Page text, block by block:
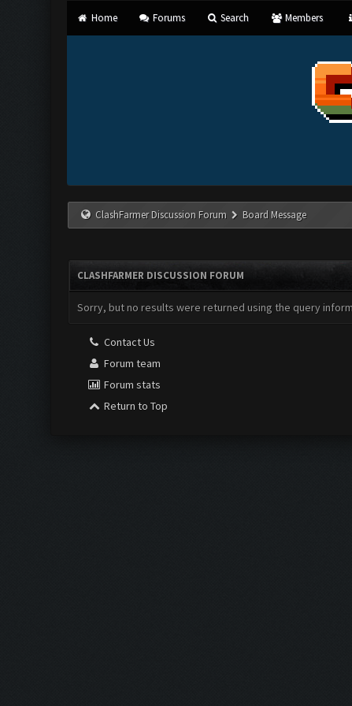
Home Forums Search Members
ClashFarmer Discussion Forum Board Message
CLASHFARMER DISCUSSION FORUM
Sorry, but no results were returned using the query
Contact Us
Forum team
Forum stats
Return to Top